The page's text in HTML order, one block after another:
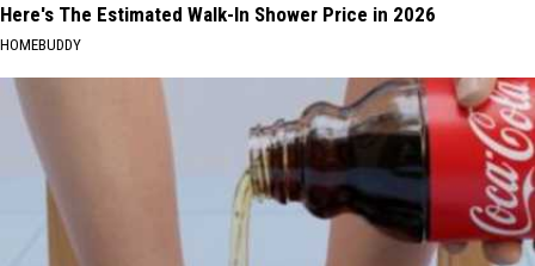
Here's The Estimated Walk-In Shower Price in 2026
HOMEBUDDY